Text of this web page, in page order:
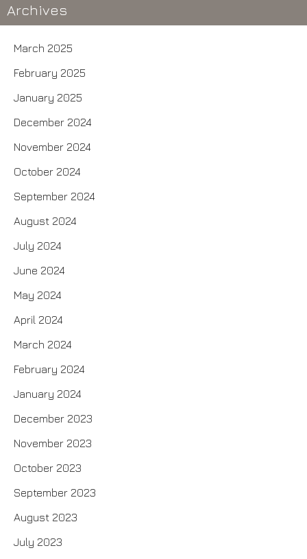
Archives
March 2025
February 2025
January 2025
December 2024
November 2024
October 2024
September 2024
August 2024
July 2024
June 2024
May 2024
April 2024
March 2024
February 2024
January 2024
December 2023
November 2023
October 2023
September 2023
August 2023
July 2023